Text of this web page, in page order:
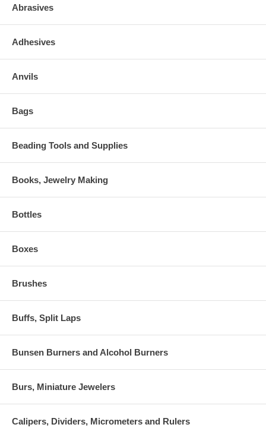
Abrasives
Adhesives
Anvils
Bags
Beading Tools and Supplies
Books, Jewelry Making
Bottles
Boxes
Brushes
Buffs, Split Laps
Bunsen Burners and Alcohol Burners
Burs, Miniature Jewelers
Calipers, Dividers, Micrometers and Rulers